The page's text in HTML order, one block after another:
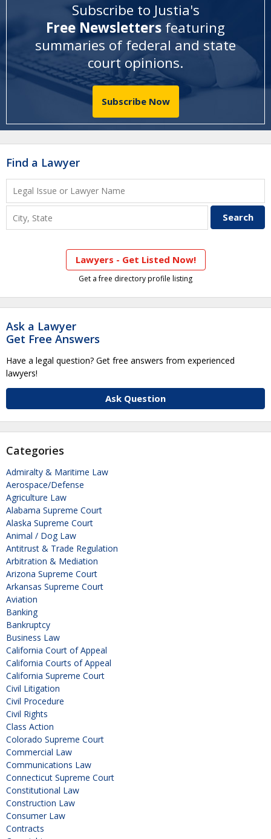
Subscribe to Justia's
Free Newsletters featuring
summaries of federal and state
court opinions.
Subscribe Now
Find a Lawyer
Lawyers - Get Listed Now!
Get a free directory profile listing
Ask a Lawyer
Get Free Answers
Have a legal question? Get free answers from experienced
lawyers!
Ask Question
Categories
Admiralty & Maritime Law
Aerospace/Defense
Agriculture Law
Alabama Supreme Court
Alaska Supreme Court
Animal / Dog Law
Antitrust & Trade Regulation
Arbitration & Mediation
Arizona Supreme Court
Arkansas Supreme Court
Aviation
Banking
Bankruptcy
Business Law
California Court of Appeal
California Courts of Appeal
California Supreme Court
Civil Litigation
Civil Procedure
Civil Rights
Class Action
Colorado Supreme Court
Commercial Law
Communications Law
Connecticut Supreme Court
Constitutional Law
Construction Law
Consumer Law
Contracts